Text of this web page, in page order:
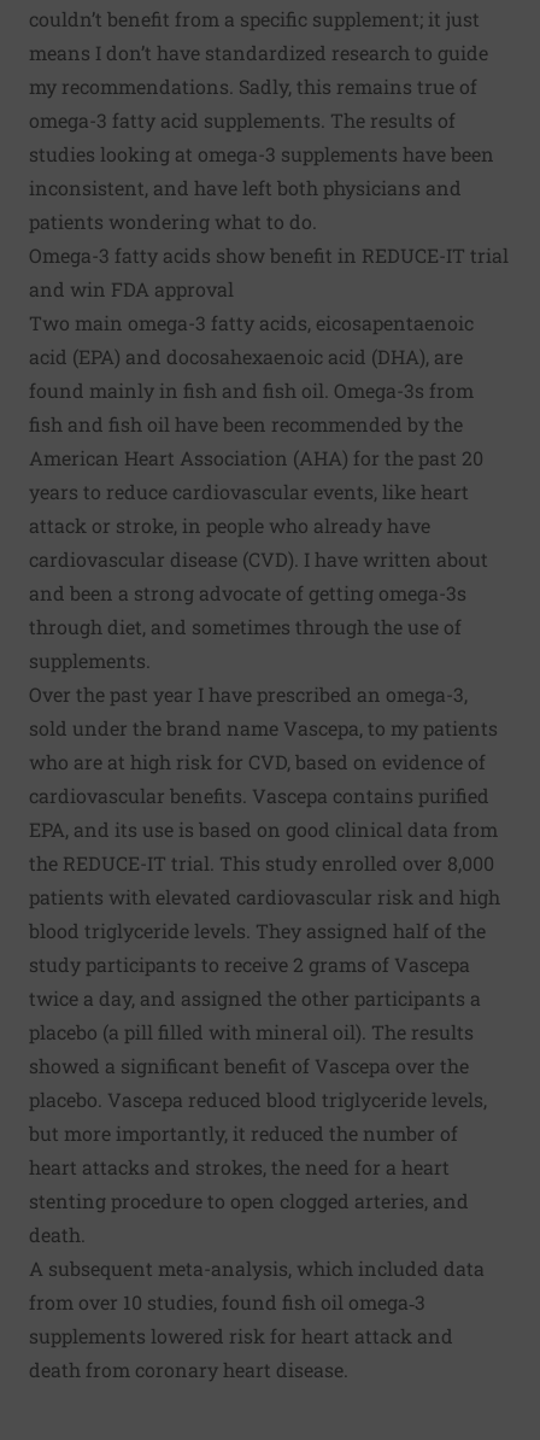
couldn’t benefit from a specific supplement; it just
means I don’t have standardized research to guide
my recommendations. Sadly, this remains true of
omega-3 fatty acid supplements. The results of
studies looking at omega-3 supplements have been
inconsistent, and have left both physicians and
patients wondering what to do.
Omega-3 fatty acids show benefit in REDUCE-IT trial
and win FDA approval
Two main omega-3 fatty acids, eicosapentaenoic
acid (EPA) and docosahexaenoic acid (DHA), are
found mainly in fish and fish oil. Omega-3s from
fish and fish oil have been recommended by the
American Heart Association (AHA) for the past 20
years to reduce cardiovascular events, like heart
attack or stroke, in people who already have
cardiovascular disease (CVD). I have written about
and been a strong advocate of getting omega-3s
through diet, and sometimes through the use of
supplements.
Over the past year I have prescribed an omega-3,
sold under the brand name Vascepa, to my patients
who are at high risk for CVD, based on evidence of
cardiovascular benefits. Vascepa contains purified
EPA, and its use is based on good clinical data from
the REDUCE-IT trial. This study enrolled over 8,000
patients with elevated cardiovascular risk and high
blood triglyceride levels. They assigned half of the
study participants to receive 2 grams of Vascepa
twice a day, and assigned the other participants a
placebo (a pill filled with mineral oil). The results
showed a significant benefit of Vascepa over the
placebo. Vascepa reduced blood triglyceride levels,
but more importantly, it reduced the number of
heart attacks and strokes, the need for a heart
stenting procedure to open clogged arteries, and
death.
A subsequent meta-analysis, which included data
from over 10 studies, found fish oil omega‐3
supplements lowered risk for heart attack and
death from coronary heart disease.